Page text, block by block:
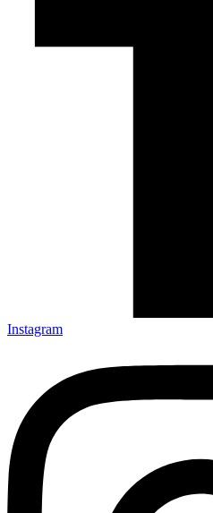
Instagram